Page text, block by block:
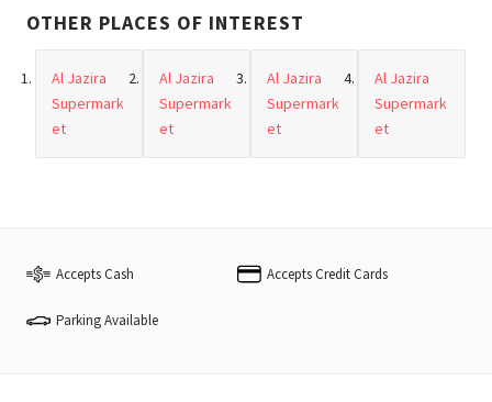
OTHER PLACES OF INTEREST
Al Jazira
Supermark
et
Al Jazira
Supermark
et
Al Jazira
Supermark
et
Al Jazira
Supermark
et
Accepts Cash Accepts Credit Cards
Parking Available